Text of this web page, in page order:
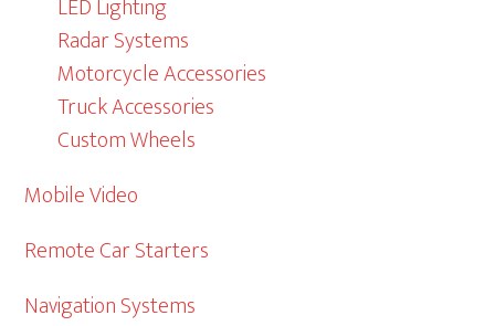
Radar Systems
Motorcycle Accessories
Truck Accessories
Custom Wheels
Mobile Video
Remote Car Starters
Navigation Systems